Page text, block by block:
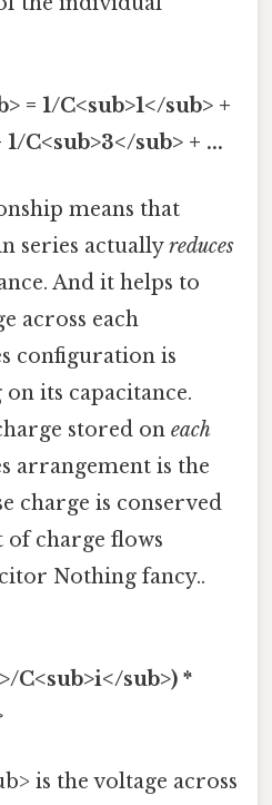
= 1/C<sub>1</sub> +
C<sub>3</sub> + ...
means that
series actuallyreduces
And it helps to
across each
configuration is
on its capacitance.
stored on each
arrangement is the
charge is conserved
of charge flows
Nothing fancy..
C<sub>i</sub>) *
is the voltage across